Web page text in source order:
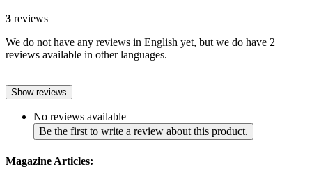
3 reviews
We do not have any reviews in English yet, but we do have 2
reviews available in other languages.
Show reviews
No reviews available
Be the first to write a review about this product.
Magazine Articles: